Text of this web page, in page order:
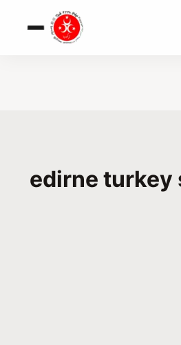
edirne turkey